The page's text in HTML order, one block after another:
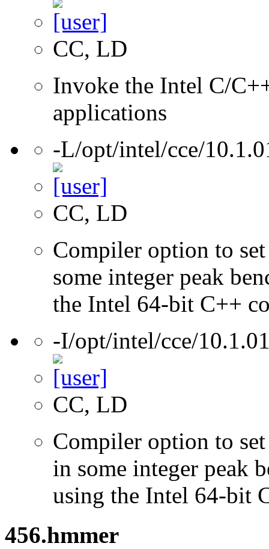
CC, LD
Invoke the Intel C/
applications
-L/opt/intel/cce/
CC, LD
Compiler option to
some integer peak
the Intel 64-bit C++
-I/opt/intel/cce/
CC, LD
Compiler option to
in some integer peak
using the Intel 64-bit
456.hmmer